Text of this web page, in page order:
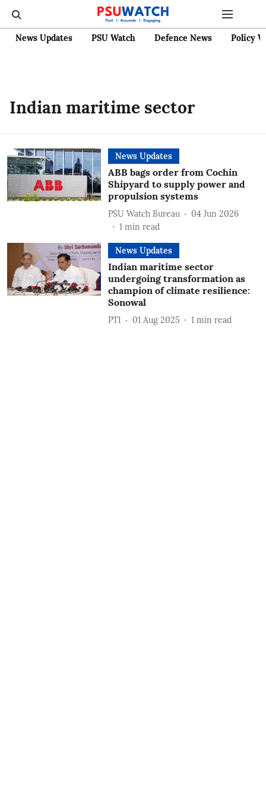
News Updates PSU Watch Defence News Policy
Indian maritime sector
News Updates
ABB bags order from Cochin
Shipyard to supply power and
propulsion systems
PSU Watch Bureau
04 Jun 2026
1 min read
News Updates
Indian maritime sector
undergoing transformation as
champion of climate resilience:
Sonowal
PTI 01 Aug 2025 1 min read